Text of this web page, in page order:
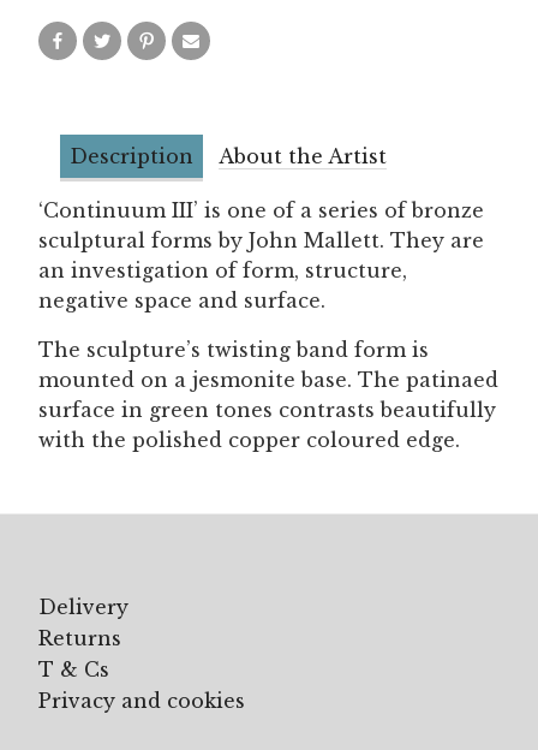
Description About the Artist
‘Continuum III’ is one of a series of bronze
sculptural forms by John Mallett. They are
an investigation of form, structure,
negative space and surface.
The sculpture’s twisting band form is
mounted on a jesmonite base. The patinaed
surface in green tones contrasts beautifully
with the polished copper coloured edge.
Delivery
Returns
T & Cs
Privacy and cookies